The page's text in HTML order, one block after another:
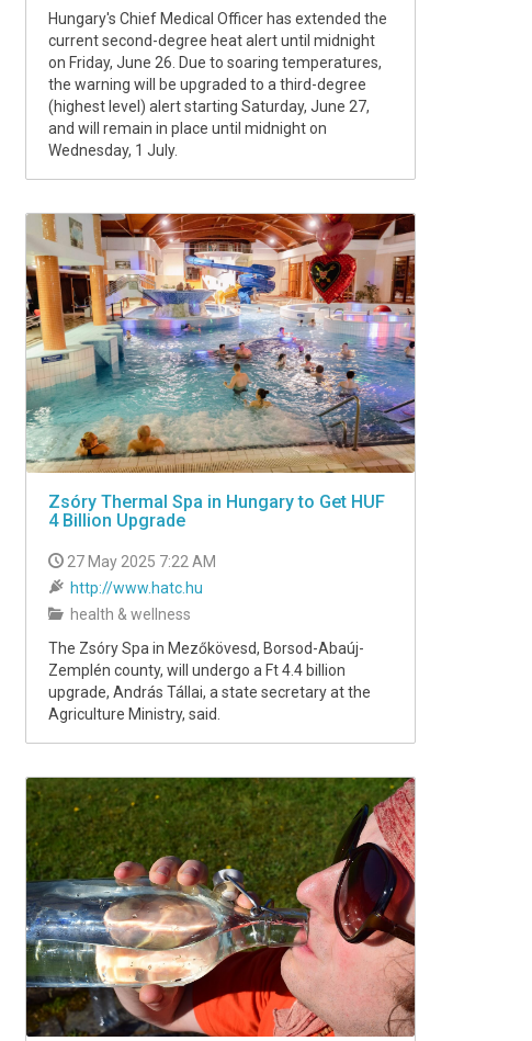
Hungary's Chief Medical Officer has extended the
current second-degree heat alert until midnight
on Friday, June 26. Due to soaring temperatures,
the warning will be upgraded to a third-degree
(highest level) alert starting Saturday, June 27,
and will remain in place until midnight on
Wednesday, 1 July.
Zsóry Thermal Spa in Hungary to Get HUF
4 Billion Upgrade
27 May 2025 7:22 AM
http://www.hatc.hu
health & wellness
The Zsóry Spa in Mezőkövesd, Borsod-Abaúj-
Zemplén county, will undergo a Ft 4.4 billion
upgrade, András Tállai, a state secretary at the
Agriculture Ministry, said.